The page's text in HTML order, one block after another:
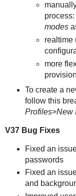
process:
modes
realtime
more
To create a
follow this
Profiles>New
V37 Bug Fixes
Fixed an
passwords
Fixed an
and